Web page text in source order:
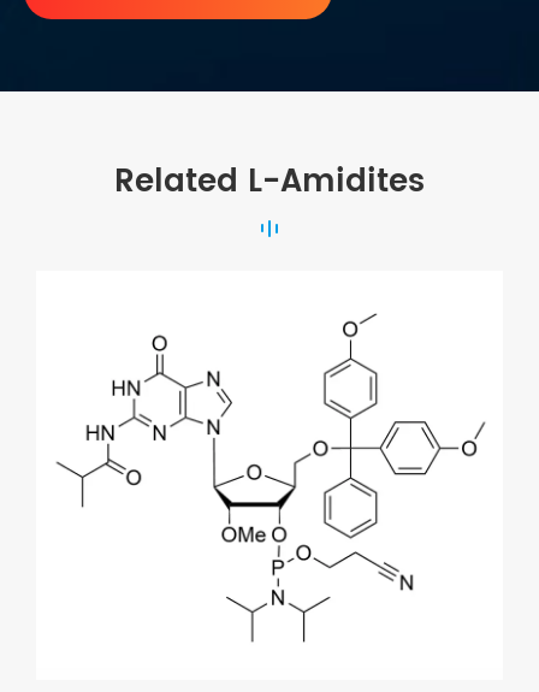
Related L-Amidites